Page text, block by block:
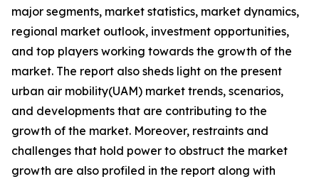
major segments, market statistics, market dynamics,
regional market outlook, investment opportunities,
and top players working towards the growth of the
market. The report also sheds light on the present
urban air mobility(UAM) market trends, scenarios,
and developments that are contributing to the
growth of the market. Moreover, restraints and
challenges that hold power to obstruct the market
growth are also profiled in the report along with